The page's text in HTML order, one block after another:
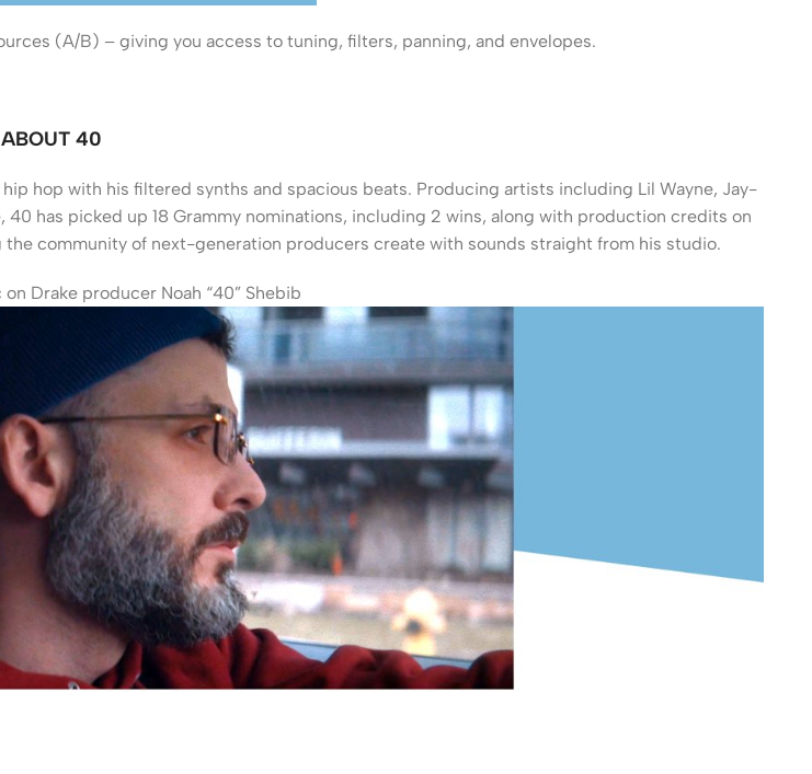
(A/B) – giving you access to tuning, filters, panning, and envelopes.
ABOUT 40
hop with his filtered synths and spacious beats. Producing artists including Lil Wayne, Jay-
40 has picked up 18 Grammy nominations, including 2 wins, along with production credits on
community of next-generation producers create with sounds straight from his studio.
Drake producer Noah “40” Shebib